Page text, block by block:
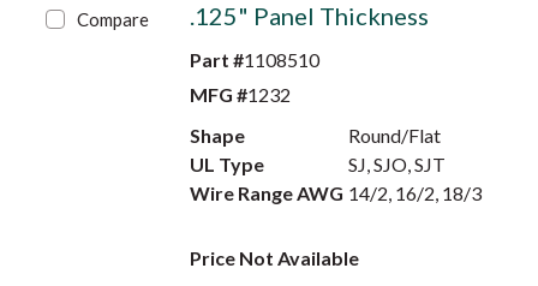
Compare
.125" Panel Thickness
Part #1108510
MFG #1232
Shape
Round/Flat
UL Type
SJ, SJO, SJT
Wire Range AWG 14/2, 16/2, 18/3
Price Not Available